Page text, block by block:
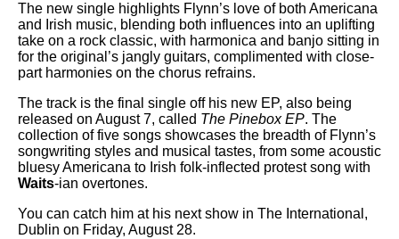
The new single highlights Flynn’s love of both Americana
and Irish music, blending both influences into an uplifting
take on a rock classic, with harmonica and banjo sitting in
for the original’s jangly guitars, complimented with close-
part harmonies on the chorus refrains.
The track is the final single off his new EP, also being
released on August 7, called The Pinebox EP. The
collection of five songs showcases the breadth of Flynn’s
songwriting styles and musical tastes, from some acoustic
bluesy Americana to Irish folk-inflected protest song with
Waits-ian overtones.
You can catch him at his next show in The International,
Dublin on Friday, August 28.